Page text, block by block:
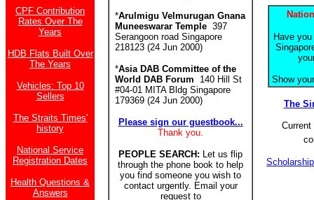
CPF Contribution
Rates Over The
Years
HDB Flats Built Over
The Years
Vehicles: Top 10
Sellers
The Straits Times'
history
National Service
Registration Dates
Health Questions &
Answers
*Arulmigu Velmurugan Gnana
Muneeswarar Temple 397
Serangoon road Singapore
218123 (24 Jun 2000)
*Asia DAB Committee of the
World DAB Forum 140 Hill St
#04-01 MITA Bldg Singapore
179369 (24 Jun 2000)
Please sign our guestbook...
Thank you.
PEOPLE SEARCH: Let us flip
through the phone book to help
you find someone you wish to
contact urgently. Email your
request to
Have
Show
The